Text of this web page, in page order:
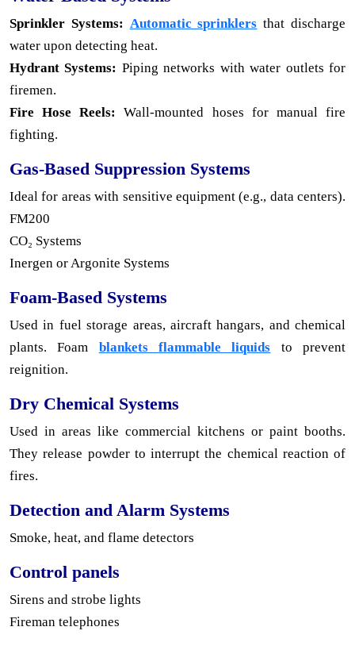
Sprinkler Systems: Automatic sprinklers that discharge
water upon detecting heat.
Hydrant Systems: Piping networks with water outlets for
firemen.
Fire Hose Reels: Wall-mounted hoses for manual fire
fighting.
Gas-Based Suppression Systems
Ideal for areas with sensitive equipment (e.g., data centers).
FM200
CO₂ Systems
Inergen or Argonite Systems
Foam-Based Systems
Used in fuel storage areas, aircraft hangars, and chemical
plants. Foam blankets flammable liquids to prevent
reignition.
Dry Chemical Systems
Used in areas like commercial kitchens or paint booths.
They release powder to interrupt the chemical reaction of
fires.
Detection and Alarm Systems
Smoke, heat, and flame detectors
Control panels
Sirens and strobe lights
Fireman telephones